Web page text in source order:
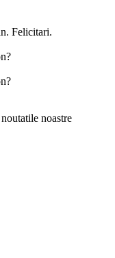
Felicitari.
noastre